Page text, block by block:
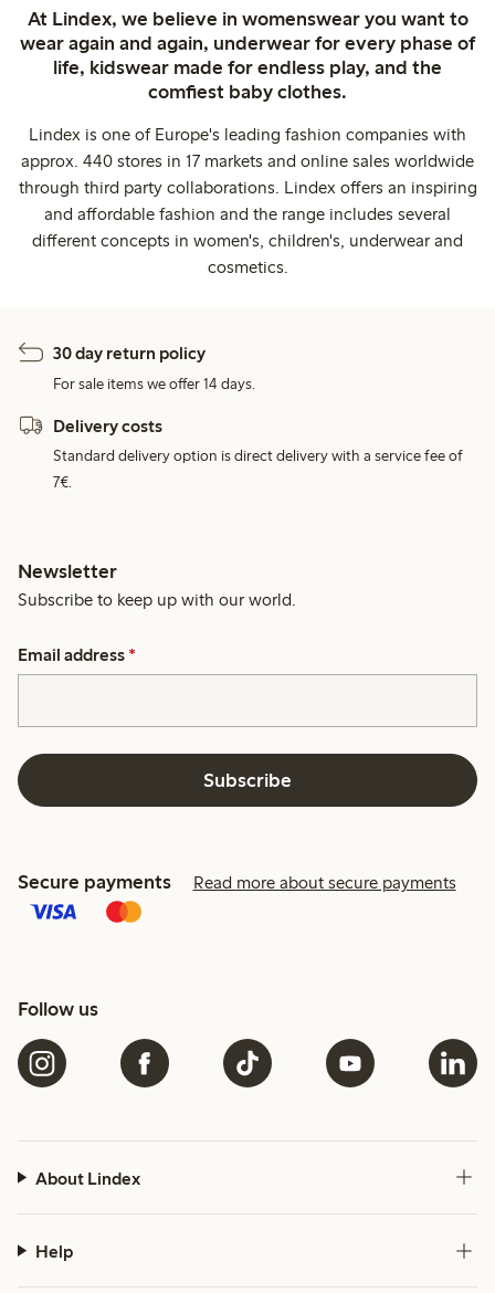
At Lindex, we believe in womenswear you want to
wear again and again, underwear for every phase of
life, kidswear made for endless play, and the
comfiest baby clothes.
Lindex is one of Europe's leading fashion companies with
approx. 440 stores in 17 markets and online sales worldwide
through third party collaborations. Lindex offers an inspiring
and affordable fashion and the range includes several
different concepts in women's, children's, underwear and
cosmetics.
30 day return policy
For sale items we offer 14 days.
Delivery costs
Standard delivery option is direct delivery with a service fee of
7€.
Newsletter
Subscribe to keep up with our world.
Email address *
Subscribe
Secure payments Read more about secure payments
Follow us
About Lindex
Help